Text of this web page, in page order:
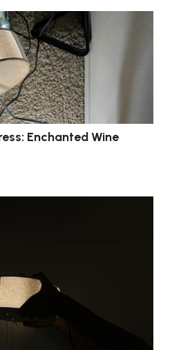
Enchanted Wine